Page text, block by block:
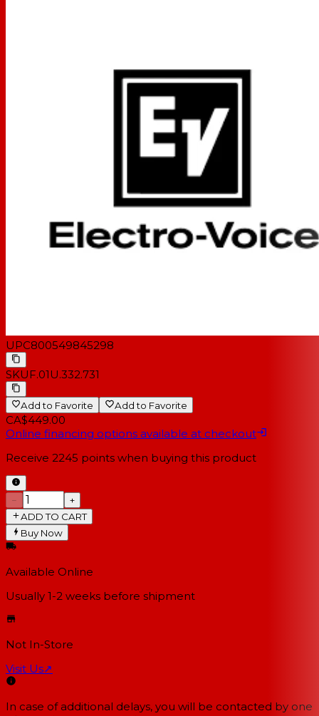
UPC800549845298
SKUF.01U.332.731
Add to Favorite Add to Favorite
CA$449.00
Online financing options available at checkout
Receive 2245 points when buying this product
−
+
ADD TO CART
Buy Now
Available Online
Usually 1-2 weeks before shipment
Not In-Store
Visit Us↗
In case of additional delays, you will be contacted by one